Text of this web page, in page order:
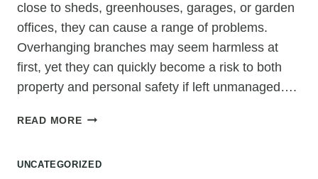
close to sheds, greenhouses, garages, or garden
offices, they can cause a range of problems.
Overhanging branches may seem harmless at
first, yet they can quickly become a risk to both
property and personal safety if left unmanaged….
READ MORETHE
KEEPING
UNCATEGORIZED